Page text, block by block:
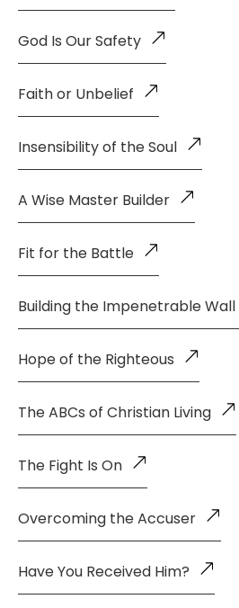
God Is Our Safety
Faith or Unbelief
Insensibility of the Soul
A Wise Master Builder
Fit for the Battle
Building the Impenetrable Wall
Hope of the Righteous
The ABCs of Christian Living
The Fight Is On
Overcoming the Accuser
Have You Received Him?